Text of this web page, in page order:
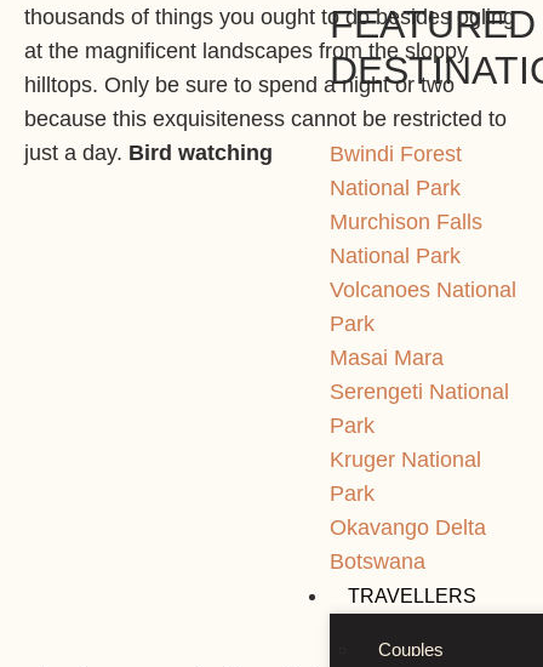
FEATURED
Bwindi Forest
National Park
Murchison Falls
National Park
Volcanoes National
Park
Masai Mara
Serengeti National
Park
Kruger National
Park
Okavango Delta
Botswana
TRAVELLERS
Couples
thousands of things you ought to do besides ogling
at the magnificent landscapes from the sloppy
hilltops. Only be sure to spend a night or two
because this exquisiteness cannot be restricted to
just a day. Bird watching